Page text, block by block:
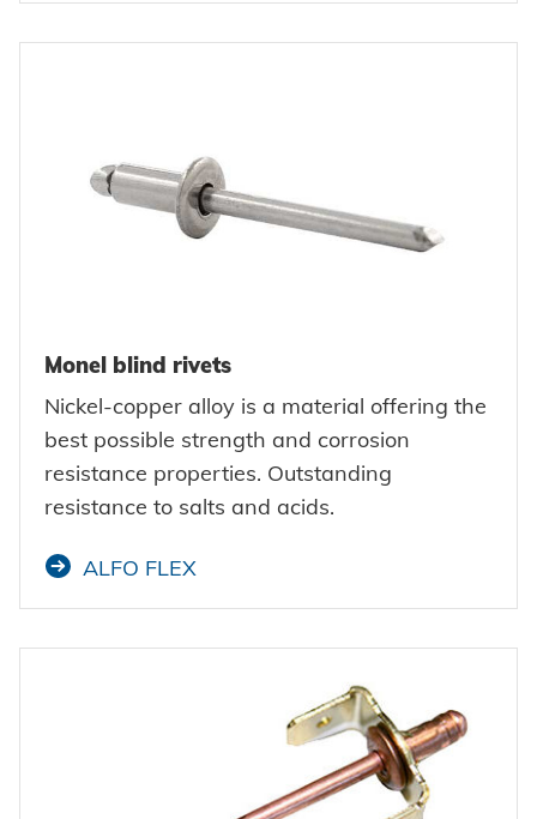
Monel blind rivets
Nickel-copper alloy is a material offering the
best possible strength and corrosion
resistance properties. Outstanding
resistance to salts and acids.
ALFO FLEX